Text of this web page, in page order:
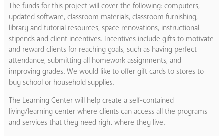
The funds for this project will cover the following: computers,
updated software, classroom materials, classroom furnishing,
library and tutorial resources, space renovations, instructional
stipends and client incentives. Incentives include gifts to motivate
and reward clients for reaching goals, such as having perfect
attendance, submitting all homework assignments, and
improving grades. We would like to offer gift cards to stores to
buy school or household supplies.
The Learning Center will help create a self-contained
living/learning center where clients can access all the programs
and services that they need right where they live.